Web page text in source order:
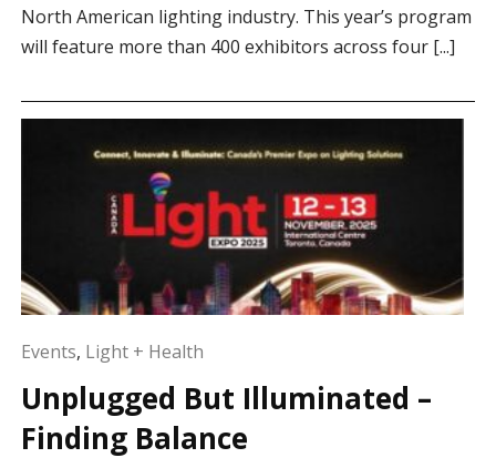
North American lighting industry. This year’s program
will feature more than 400 exhibitors across four [...]
Events, Light + Health
Unplugged But Illuminated –
Finding Balance